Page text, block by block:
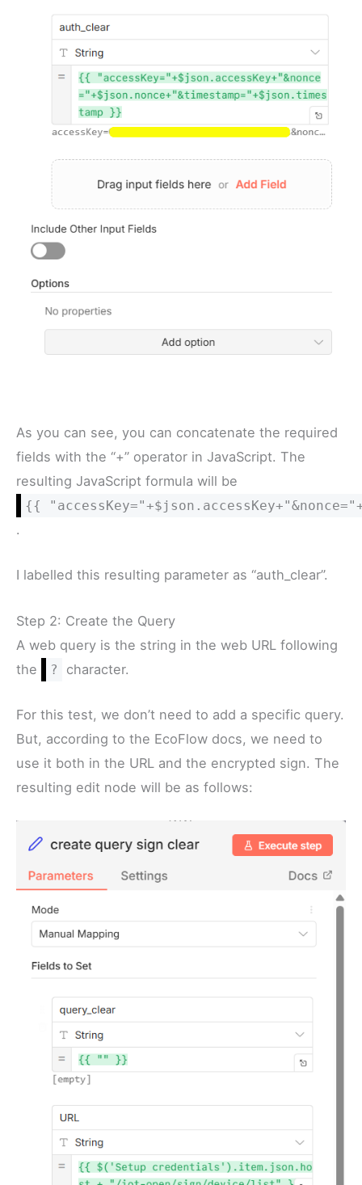
As you can see, you can concatenate the required
fields with the “+” operator in JavaScript. The
resulting JavaScript formula will be
{{
.
I labelled this resulting parameter as “auth_clear”.
Step 2: Create the Query
A web query is the string in the web URL following
the
? character.
For this test, we don’t need to add a specific query.
But, according to the EcoFlow docs, we need to
use it both in the URL and the encrypted sign. The
resulting edit node will be as follows: